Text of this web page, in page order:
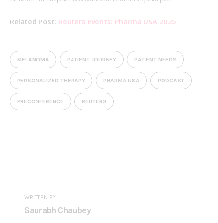
Related Post: Reuters Events: Pharma USA 2025
MELANOMA PATIENT JOURNEY PATIENT NEEDS
PERSONALIZED THERAPY PHARMA USA PODCAST
PRECONFERENCE REUTERS
WRITTEN BY
Saurabh Chaubey